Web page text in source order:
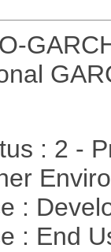
: 2 -
:
: End